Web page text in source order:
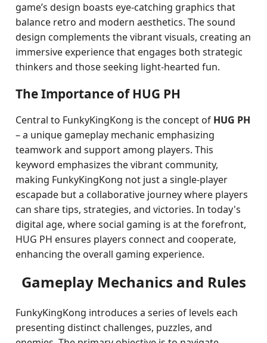
game’s design boasts eye-catching graphics that
balance retro and modern aesthetics. The sound
design complements the vibrant visuals, creating an
immersive experience that engages both strategic
thinkers and those seeking light-hearted fun.
The Importance of HUG PH
Central to FunkyKingKong is the concept of HUG PH
– a unique gameplay mechanic emphasizing
teamwork and support among players. This
keyword emphasizes the vibrant community,
making FunkyKingKong not just a single-player
escapade but a collaborative journey where players
can share tips, strategies, and victories. In today's
digital age, where social gaming is at the forefront,
HUG PH ensures players connect and cooperate,
enhancing the overall gaming experience.
Gameplay Mechanics and Rules
FunkyKingKong introduces a series of levels each
presenting distinct challenges, puzzles, and